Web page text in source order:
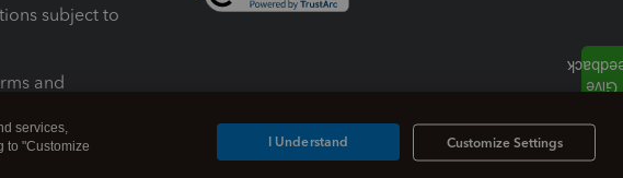
subject to
and
services,
to "Customize
Customize Settings
I Understand